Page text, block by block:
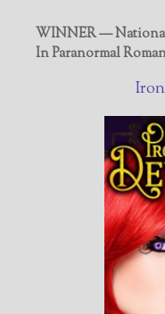
WINNER — National
In Paranormal